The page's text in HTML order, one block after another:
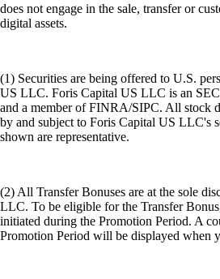
does not engage in the sale, transfer or
digital assets.
(1) Securities are being offered to U.S.
US LLC. Foris Capital US LLC is an
and a member of FINRA/SIPC. All stock
by and subject to Foris Capital US LLC's
shown are representative.
(2) All Transfer Bonuses are at the sole
LLC. To be eligible for the Transfer
initiated during the Promotion Period. A
Promotion Period will be displayed when